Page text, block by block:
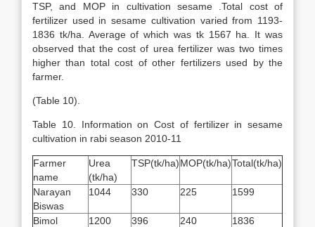
TSP, and MOP in cultivation sesame .Total cost of
fertilizer used in sesame cultivation varied from 1193-
1836 tk/ha. Average of which was tk 1567 ha. It was
observed that the cost of urea fertilizer was two times
higher than total cost of other fertilizers used by the
farmer.
(Table 10).
Table 10. Information on Cost of fertilizer in sesame
cultivation in rabi season 2010-11
Farmer
name
Urea
(tk/ha)
TSP(tk/ha)MOP(tk/ha)Total(tk/ha)
Narayan
Biswas
1044 330 225 1599
Bimol
1200 396 240 1836